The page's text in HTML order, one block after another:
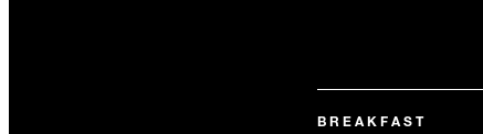
BREAKFAST